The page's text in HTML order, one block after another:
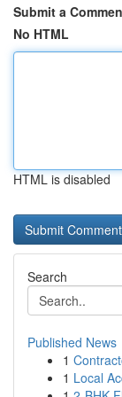
Submit a
No HTML
HTML is disabled
Search
Published News
1
1 Local